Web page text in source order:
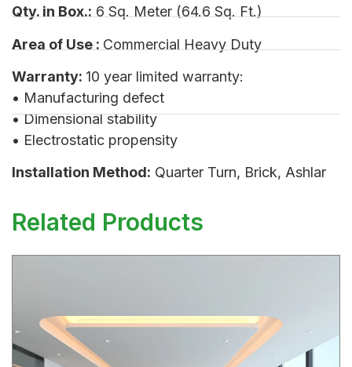
Qty. in Box.: 6 Sq. Meter (64.6 Sq. Ft.)
Area of Use : Commercial Heavy Duty
Warranty: 10 year limited warranty:
• Manufacturing defect
• Dimensional stability
• Electrostatic propensity
Installation Method: Quarter Turn, Brick, Ashlar
Related Products